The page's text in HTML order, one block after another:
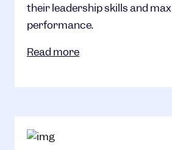
their leadership skills and
performance.
Read more